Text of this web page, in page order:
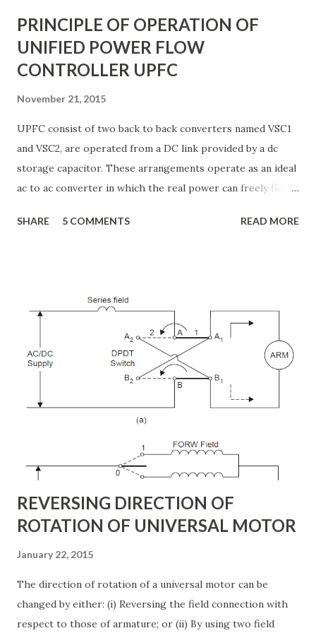
PRINCIPLE OF OPERATION OF
UNIFIED POWER FLOW
CONTROLLER UPFC
November 21, 2015
UPFC consist of two back to back converters named VSC1
and VSC2, are operated from a DC link provided by a dc
storage capacitor. These arrangements operate as an ideal
ac to ac converter in which the real power can freely flow
converts and each converter can independently generate
other one is connected in series through a series
transformer. The DC terminal of two VSCs is coupled and
this creates a path for active power exchange between the
converters. VSC provide the main function of UPFC by
injecting a voltage with controllable magnitude and phase
angle in series with the line via an injection transformer.
This injected voltage act as a synchronous ac voltage
source. The transmission line current flows through this
voltage source resulting in reactive an...
SHARE 5 COMMENTS READ MORE
REVERSING DIRECTION OF
ROTATION OF UNIVERSAL MOTOR
January 22, 2015
The direction of rotation of a universal motor can be
changed by either: (i) Reversing the field connection with
respect to those of armature; or (ii) By using two field